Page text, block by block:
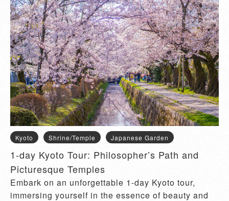
Kyoto Shrine/Temple Japanese Garden
1-day Kyoto Tour: Philosopher’s Path and
Picturesque Temples
Embark on an unforgettable 1-day Kyoto tour,
immersing yourself in the essence of beauty and